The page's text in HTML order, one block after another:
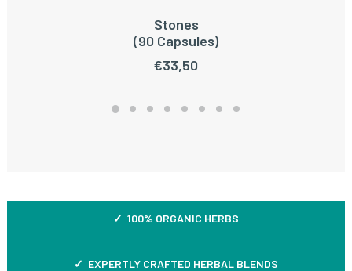
Stones
(90 Capsules)
€33,50
✓ 100% ORGANIC HERBS
✓ EXPERTLY CRAFTED HERBAL BLENDS